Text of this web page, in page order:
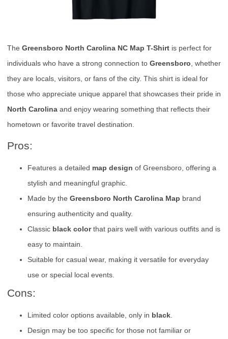
The Greensboro North Carolina NC Map T-Shirt is perfect for
individuals who have a strong connection to Greensboro , whether
they are locals, visitors, or fans of the city. This shirt is ideal for
those who appreciate unique apparel that showcases their pride in
North Carolina and enjoy wearing something that reflects their
hometown or favorite travel destination.
Pros:
Features a detailed map design of Greensboro, offering a
stylish and meaningful graphic.
Made by the Greensboro North Carolina Map brand
ensuring authenticity and quality.
Classic black colorthat pairs well with various outfits and is
easy to maintain.
Suitable for casual wear, making it versatile for everyday
use or special local events.
Cons:
Limited color options available, only in black.
Design may be too specific for those not familiar or